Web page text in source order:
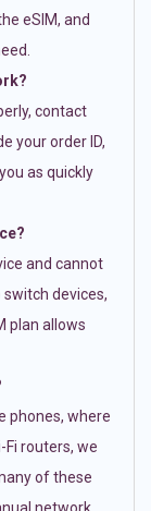
eSIM, and
contact
your order ID,
as quickly
and cannot
devices,
plan allows
phones, where
Fi routers, we
of these